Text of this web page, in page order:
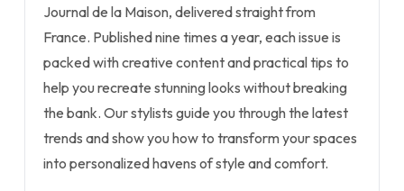
Journal de la Maison, delivered straight from
France. Published nine times a year, each issue is
packed with creative content and practical tips to
help you recreate stunning looks without breaking
the bank. Our stylists guide you through the latest
trends and show you how to transform your spaces
into personalized havens of style and comfort.